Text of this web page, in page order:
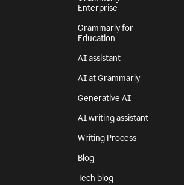
Enterprise
Grammarly for
Education
AI assistant
AI at Grammarly
Generative AI
AI writing assistant
Writing Process
Blog
Tech blog